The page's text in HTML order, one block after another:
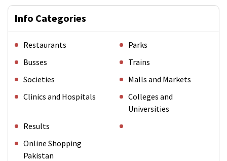
Info Categories
Restaurants
Parks
Busses
Trains
Societies
Malls and Markets
Clinics and Hospitals
Colleges and
Universities
Results
Online Shopping
Pakistan